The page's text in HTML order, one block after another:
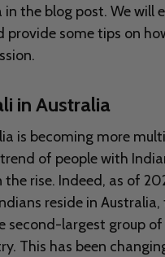
the blog post. We will
provide some tips on
in Australia
is becoming more
of people with
rise. Indeed, as of
reside in Australia,
second-largest group of
This has been